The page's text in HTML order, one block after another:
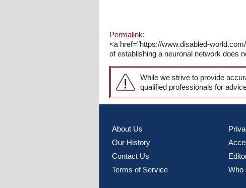
Permalink:
<a href="https://www.disabled-
of establishing a neuronal network does
While we strive to provide
qualified professionals for
About Us
Our History
Contact Us
Terms of Service
Who